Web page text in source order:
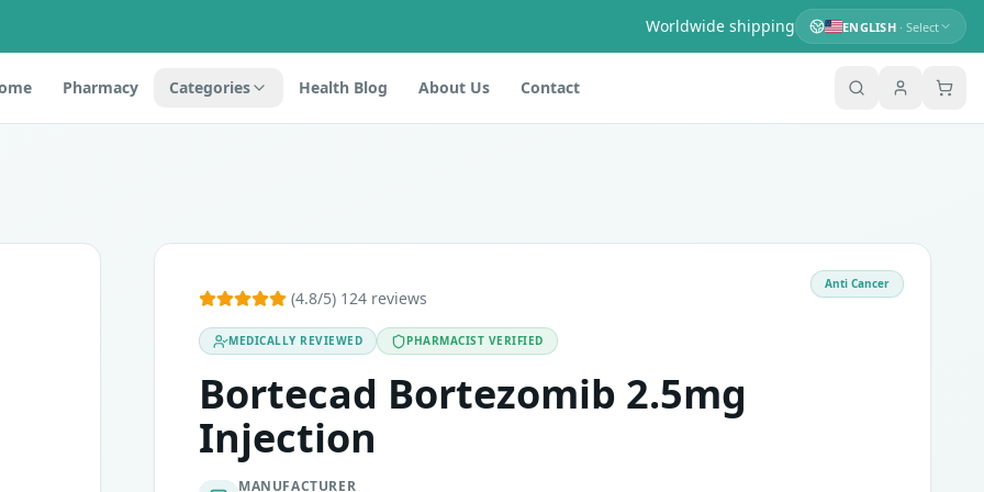
Worldwide shipping ENGLISH· Select
Pharmacy Categories Health Blog About Us Contact
belongs to the class of medicines called proteasome inhibitors. It consists of the active ingredient Bortezomib.
(4.8/5) 124 reviews
MEDICALLY REVIEWED PHARMACIST VERIFIED
Bortecad Bortezomib 2.5mg
Injection
MANUFACTURER
Anti Cancer